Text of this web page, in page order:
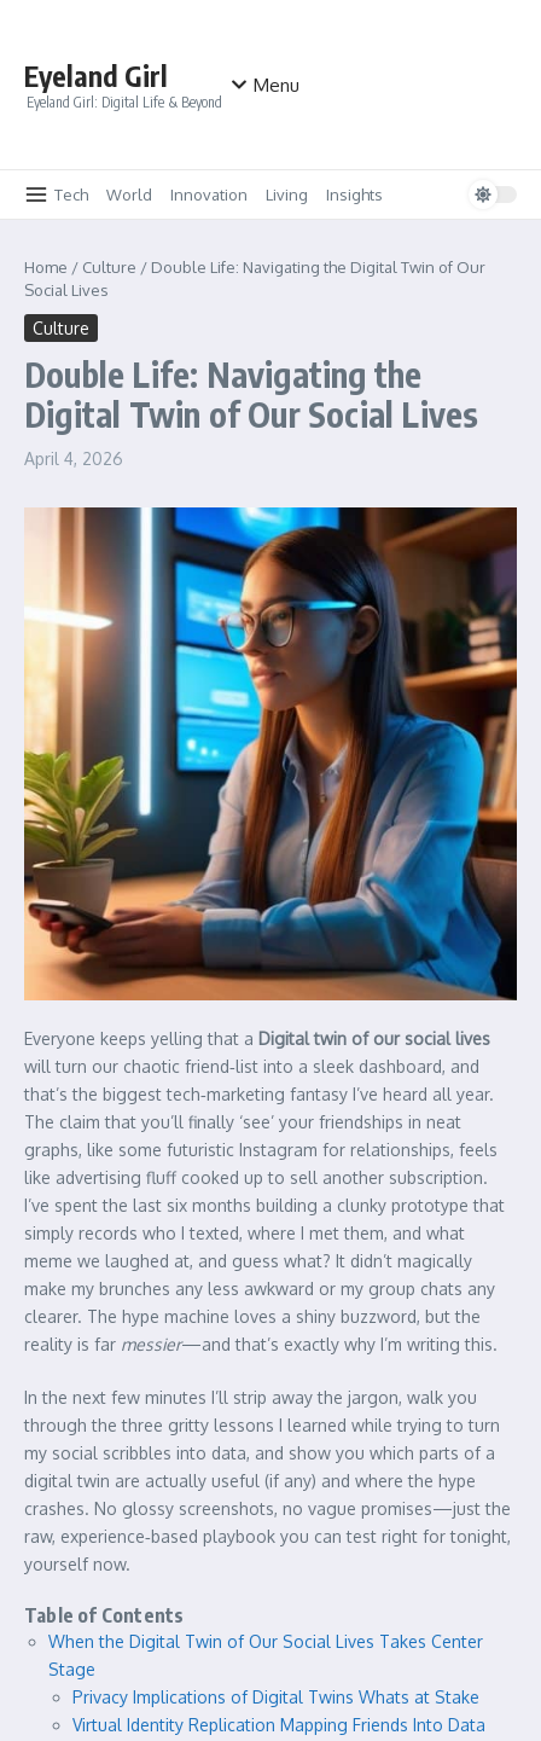
Eyeland Girl
Eyeland Girl: Digital Life & Beyond
Menu
Tech World Innovation Living Insights
Home / Culture / Double Life: Navigating the Digital Twin of Our
Social Lives
Culture
Double Life: Navigating the
Digital Twin of Our Social Lives
April 4, 2026
Everyone keeps yelling that a Digital twin of our social lives
will turn our chaotic friend‑list into a sleek dashboard, and
that’s the biggest tech‑marketing fantasy I’ve heard all year.
The claim that you’ll finally ‘see’ your friendships in neat
graphs, like some futuristic Instagram for relationships, feels
like advertising fluff cooked up to sell another subscription.
I’ve spent the last six months building a clunky prototype that
simply records who I texted, where I met them, and what
meme we laughed at, and guess what? It didn’t magically
make my brunches any less awkward or my group chats any
clearer. The hype machine loves a shiny buzzword, but the
reality is far messier—and that’s exactly why I’m writing this.
In the next few minutes I’ll strip away the jargon, walk you
through the three gritty lessons I learned while trying to turn
my social scribbles into data, and show you which parts of a
digital twin are actually useful (if any) and where the hype
crashes. No glossy screenshots, no vague promises—just the
raw, experience‑based playbook you can test right for tonight,
yourself now.
Table of Contents
When the Digital Twin of Our Social Lives Takes Center
Stage
Privacy Implications of Digital Twins Whats at Stake
Virtual Identity Replication Mapping Friends Into Data